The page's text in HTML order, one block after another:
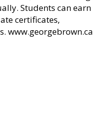
Students can earn
certificates,
www.georgebrown.ca